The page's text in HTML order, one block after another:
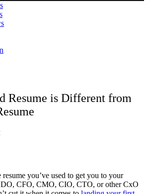
Resume is Different from
resume you’ve used to get you to your
CFO, CMO, CIO, CTO, or other CxO